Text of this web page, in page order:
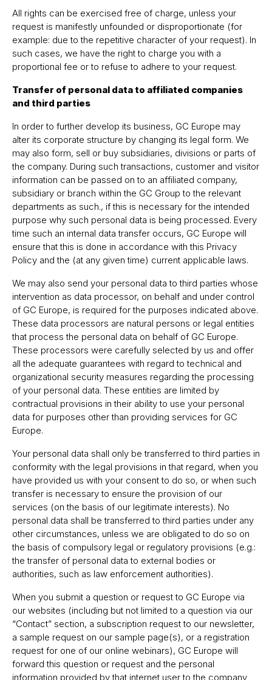
All rights can be exercised free of charge, unless your
request is manifestly unfounded or disproportionate (for
example: due to the repetitive character of your request). In
such cases, we have the right to charge you with a
proportional fee or to refuse to adhere to your request.
Transfer of personal data to affiliated companies
and third parties
In order to further develop its business, GC Europe may
alter its corporate structure by changing its legal form. We
may also form, sell or buy subsidiaries, divisions or parts of
the company. During such transactions, customer and visitor
information can be passed on to an affiliated company,
subsidiary or branch within the GC Group to the relevant
departments as such., if this is necessary for the intended
purpose why such personal data is being processed. Every
time such an internal data transfer occurs, GC Europe will
ensure that this is done in accordance with this Privacy
Policy and the (at any given time) current applicable laws.
We may also send your personal data to third parties whose
intervention as data processor, on behalf and under control
of GC Europe, is required for the purposes indicated above.
These data processors are natural persons or legal entities
that process the personal data on behalf of GC Europe.
These processors were carefully selected by us and offer
all the adequate guarantees with regard to technical and
organizational security measures regarding the processing
of your personal data. These entities are limited by
contractual provisions in their ability to use your personal
data for purposes other than providing services for GC
Europe.
Your personal data shall only be transferred to third parties in
conformity with the legal provisions in that regard, when you
have provided us with your consent to do so, or when such
transfer is necessary to ensure the provision of our
services (on the basis of our legitimate interests). No
personal data shall be transferred to third parties under any
other circumstances, unless we are obligated to do so on
the basis of compulsory legal or regulatory provisions (e.g.:
the transfer of personal data to external bodies or
authorities, such as law enforcement authorities).
When you submit a question or request to GC Europe via
our websites (including but not limited to a question via our
“Contact” section, a subscription request to our newsletter,
a sample request on our sample page(s), or a registration
request for one of our online webinars), GC Europe will
forward this question or request and the personal
information provided by that internet user to the company